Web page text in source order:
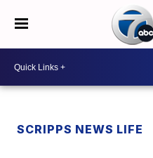
SCRIPPS NEWS LIFE